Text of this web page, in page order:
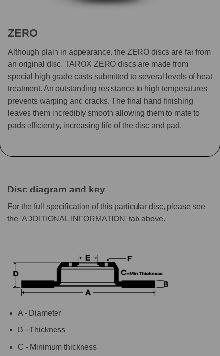
ZERO
Although plain in appearance, the ZERO discs are far from
an original disc. TAROX ZERO discs are made from
special high grade casts submitted to several levels of heat
treatment. An outstanding resistance to high temperatures
prevents warping and cracks. The final hand finishing
leaves them incredibly smooth allowing them to mate to
pads efficiently, increasing life of the disc and pad.
Disc diagram and key
For the full specification of this particular disc, please see
the 'ADDITIONAL INFORMATION' tab above.
A - Diameter
B - Thickness
C - Minimum thickness